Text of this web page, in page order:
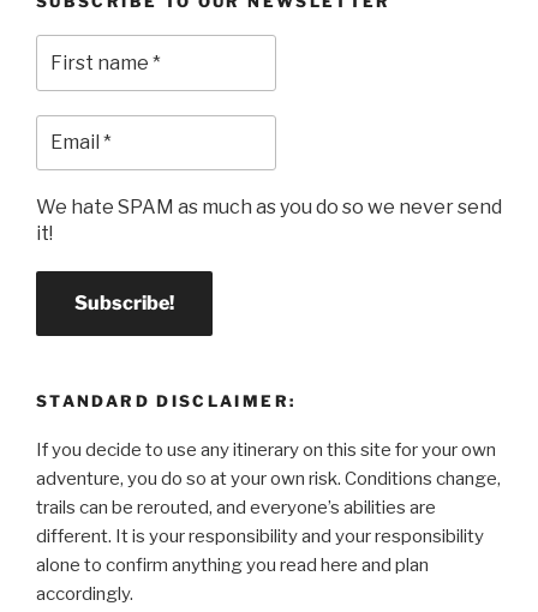
We hate SPAM as much as you do so we never send
it!
STANDARD DISCLAIMER:
If you decide to use any itinerary on this site for your own
adventure, you do so at your own risk. Conditions change,
trails can be rerouted, and everyone’s abilities are
different. It is your responsibility and your responsibility
alone to confirm anything you read here and plan
accordingly.